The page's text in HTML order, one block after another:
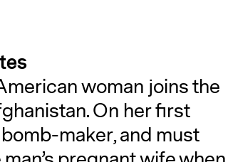
woman joins the
On her first
maker, and must